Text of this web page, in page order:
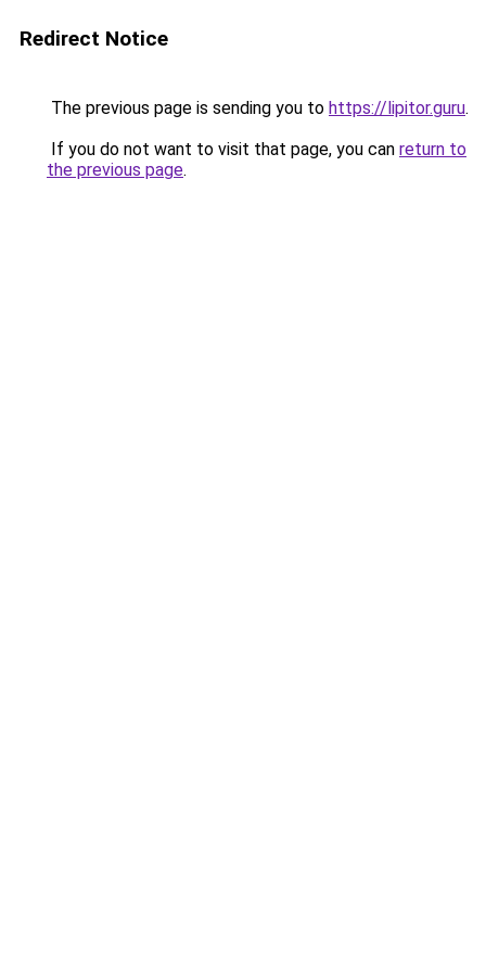
Redirect Notice
The previous page is sending you to https://lipitor.guru.
If you do not want to visit that page, you can return to
the previous page.